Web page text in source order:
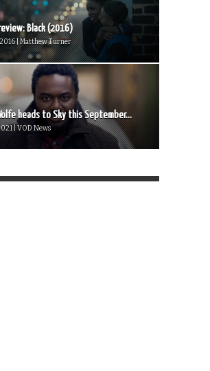
Black (2016)
2016 | Matthew Turner
heads to Sky this September...
| VOD News